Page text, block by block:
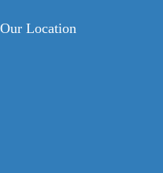
Our Location